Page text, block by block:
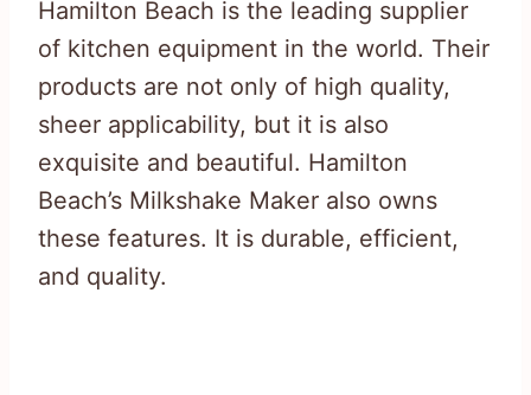
Hamilton Beach is the leading supplier
of kitchen equipment in the world. Their
products are not only of high quality,
sheer applicability, but it is also
exquisite and beautiful. Hamilton
Beach’s Milkshake Maker also owns
these features. It is durable, efficient,
and quality.